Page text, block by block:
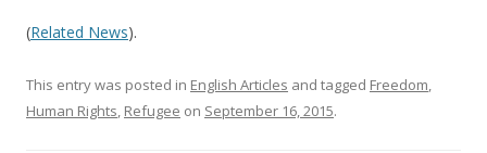
(Related News).
This entry was posted in English Articles and tagged Freedom,
Human Rights, Refugee on September 16, 2015.